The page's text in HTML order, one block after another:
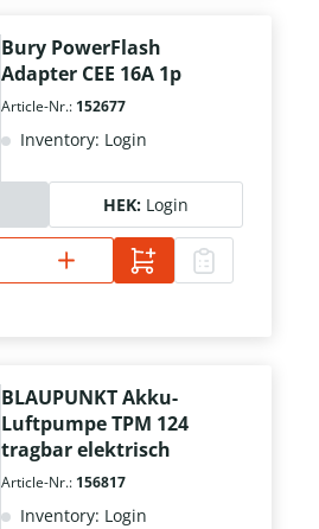
Bury PowerFlash
Adapter CEE 16A 1p
Article-Nr.: 152677
Inventory: Login
HEK: Login
BLAUPUNKT Akku-
Luftpumpe TPM 124
tragbar elektrisch
Article-Nr.: 156817
Inventory: Login